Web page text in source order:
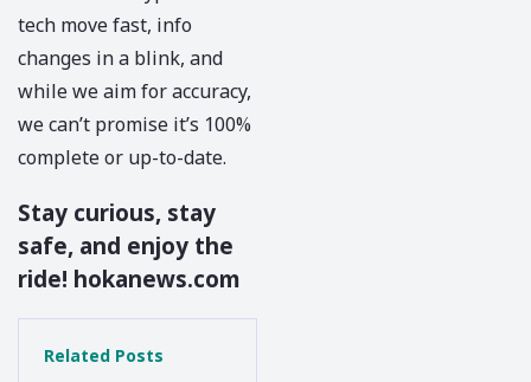
tech move fast, info
changes in a blink, and
while we aim for accuracy,
we can’t promise it’s 100%
complete or up-to-date.
Stay curious, stay
safe, and enjoy the
ride! hokanews.com
Related Posts